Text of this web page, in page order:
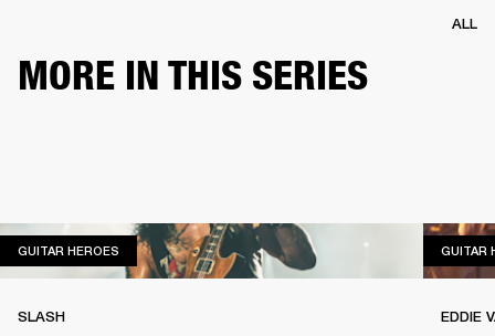
MORE IN THIS SERIES
ALL
GUITAR HEROES GUITAR HEROES
SLASH
GUITAR
EDDIE